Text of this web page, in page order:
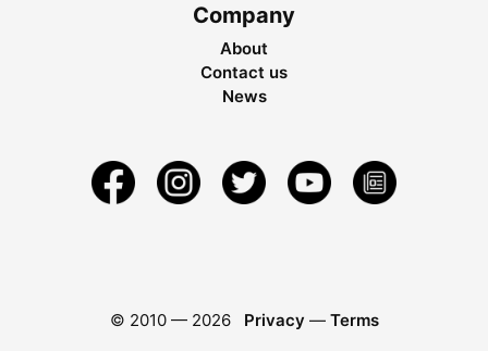
Company
About
Contact us
News
© 2010 — 2026 Privacy — Terms